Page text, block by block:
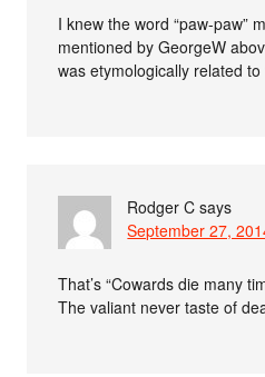
I knew the word “paw-paw”
mentioned by GeorgeW
was etymologically related to
Rodger C says
September 27,
That’s “Cowards die many
The valiant never taste of